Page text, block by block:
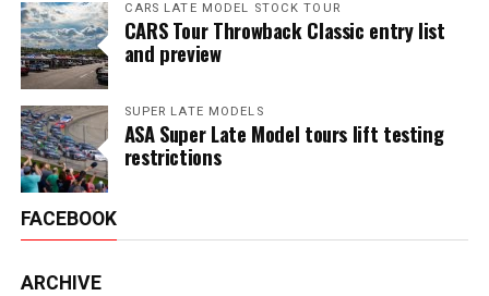
CARS LATE MODEL STOCK TOUR
CARS Tour Throwback Classic entry list
and preview
SUPER LATE MODELS
ASA Super Late Model tours lift testing
restrictions
FACEBOOK
ARCHIVE